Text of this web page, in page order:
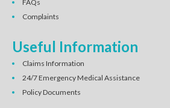
FAQs
Complaints
Useful Information
Claims Information
24/7 Emergency Medical Assistance
Policy Documents